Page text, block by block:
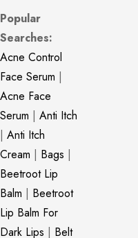
Popular
Searches:
Acne Control
Face Serum |
Acne Face
Serum | Anti Itch
| Anti Itch
Cream | Bags |
Beetroot Lip
Balm | Beetroot
Lip Balm For
Dark Lips | Belt